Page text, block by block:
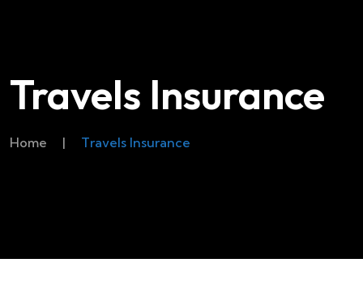
Travels Insurance
Home | Travels Insurance